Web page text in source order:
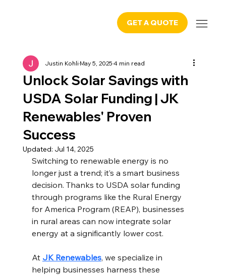
GET A QUOTE
Unlock Solar Savings with
USDA Solar Funding | JK
Renewables' Proven
Success
Justin KohliMay 5, 20254 min read
Updated: Jul 14, 2025
Switching to renewable energy is no
longer just a trend; it’s a smart business
decision. Thanks to USDA solar funding
through programs like the Rural Energy
for America Program (REAP), businesses
in rural areas can now integrate solar
energy at a significantly lower cost.
At JK Renewables, we specialize in
helping businesses harness these